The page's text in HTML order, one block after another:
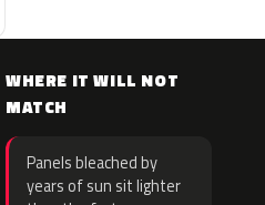
WHERE IT WILL NOT
MATCH
Panels bleached by
years of sun sit lighter